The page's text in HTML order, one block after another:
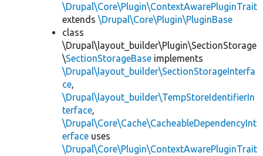
\Drupal\Core\Plugin\ContextAwarePluginTrait
extends \Drupal\Core\Plugin\PluginBase
class
\Drupal\layout_builder\Plugin\SectionStorage
\SectionStorageBase implements
\Drupal\layout_builder\SectionStorageInterfa
ce,
\Drupal\layout_builder\TempStoreIdentifierIn
terface,
\Drupal\Core\Cache\CacheableDependencyInt
erface uses
\Drupal\Core\Plugin\ContextAwarePluginTrait